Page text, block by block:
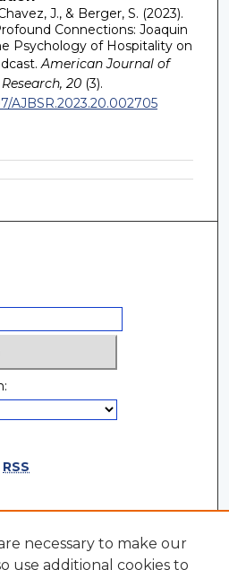
J., & Berger, S. (2023).
Connections: Joaquin
Psychology of Hospitality on
American Journal of
20(3).
AJBSR.2023.20.002705
RSS
necessary to make our
use additional cookies to